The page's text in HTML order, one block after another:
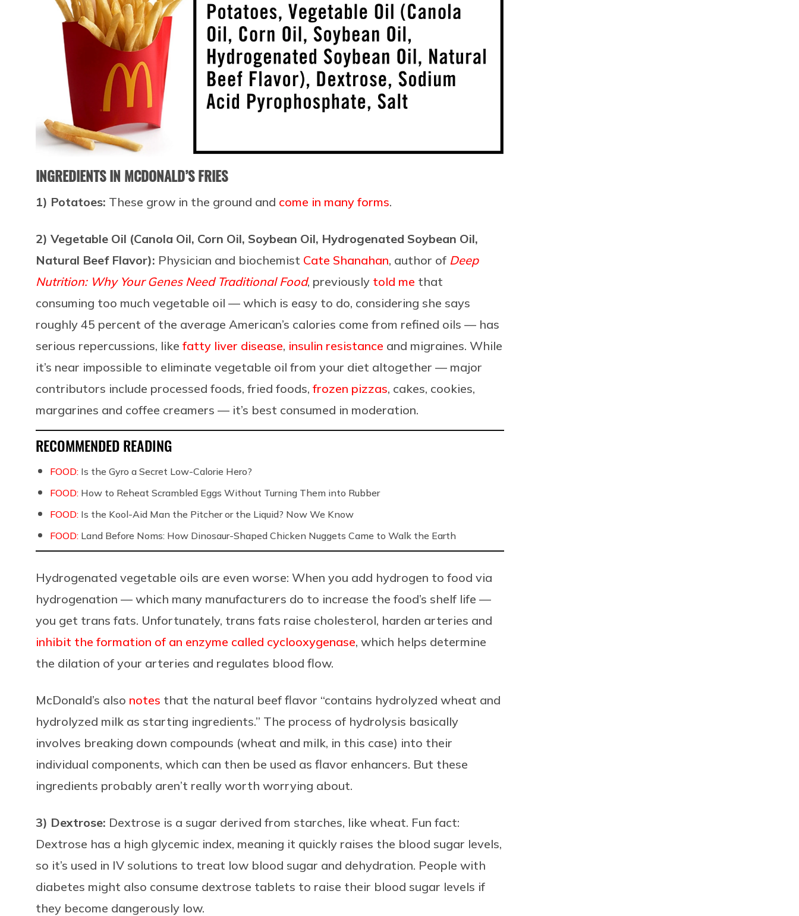
INGREDIENTS IN MCDONALD’S FRIES
1) Potatoes: These grow in the ground and come in many forms.
2) Vegetable Oil (Canola Oil, Corn Oil, Soybean Oil, Hydrogenated Soybean Oil,
Natural Beef Flavor): Physician and biochemist Cate Shanahan, author of Deep
Nutrition: Why Your Genes Need Traditional Food, previously told me that
consuming too much vegetable oil — which is easy to do, considering she says
roughly 45 percent of the average American’s calories come from refined oils — has
serious repercussions, like fatty liver disease, insulin resistance and migraines. While
it’s near impossible to eliminate vegetable oil from your diet altogether — major
contributors include processed foods, fried foods, frozen pizzas, cakes, cookies,
margarines and coffee creamers — it’s best consumed in moderation.
RECOMMENDED READING
FOOD: Is the Gyro a Secret Low-Calorie Hero?
FOOD: How to Reheat Scrambled Eggs Without Turning Them into Rubber
FOOD: Is the Kool-Aid Man the Pitcher or the Liquid? Now We Know
FOOD: Land Before Noms: How Dinosaur-Shaped Chicken Nuggets Came to Walk the Earth
Hydrogenated vegetable oils are even worse: When you add hydrogen to food via
hydrogenation — which many manufacturers do to increase the food’s shelf life —
you get trans fats. Unfortunately, trans fats raise cholesterol, harden arteries and
inhibit the formation of an enzyme called cyclooxygenase, which helps determine
the dilation of your arteries and regulates blood flow.
McDonald’s also notes that the natural beef flavor “contains hydrolyzed wheat and
hydrolyzed milk as starting ingredients.” The process of hydrolysis basically
involves breaking down compounds (wheat and milk, in this case) into their
individual components, which can then be used as flavor enhancers. But these
ingredients probably aren’t really worth worrying about.
3) Dextrose: Dextrose is a sugar derived from starches, like wheat. Fun fact:
Dextrose has a high glycemic index, meaning it quickly raises the blood sugar levels,
so it’s used in IV solutions to treat low blood sugar and dehydration. People with
diabetes might also consume dextrose tablets to raise their blood sugar levels if
they become dangerously low.